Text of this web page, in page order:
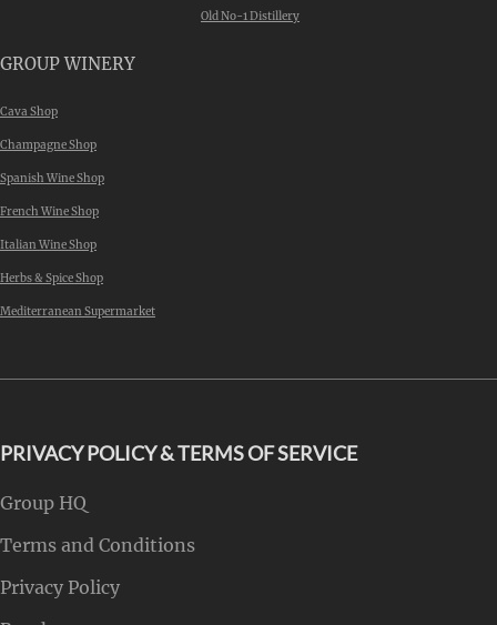
Old No-1 Distillery
GROUP WINERY
Cava Shop
Champagne Shop
Spanish Wine Shop
French Wine Shop
Italian Wine Shop
Herbs & Spice Shop
Mediterranean Supermarket
PRIVACY POLICY & TERMS OF SERVICE
Group HQ
Terms and Conditions
Privacy Policy